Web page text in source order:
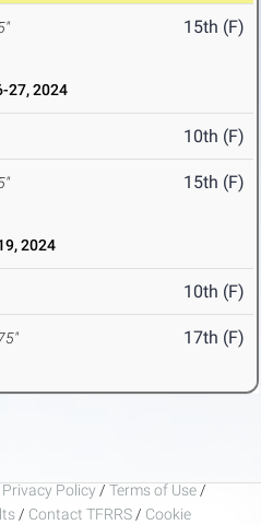
15th (F)
27, 2024
10th (F)
15th (F)
2024
10th (F)
17th (F)
Policy / Terms of Use /
/ Contact TFRRS / Cookie